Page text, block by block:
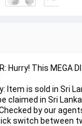
Hurry! This MEGA
Item is sold in Sri
claimed in Sri Lanka.
by our
switch between